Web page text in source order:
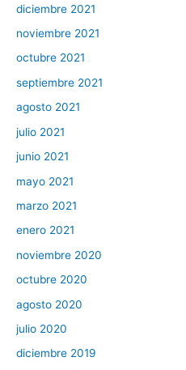
diciembre 2021
noviembre 2021
octubre 2021
septiembre 2021
agosto 2021
julio 2021
junio 2021
mayo 2021
marzo 2021
enero 2021
noviembre 2020
octubre 2020
agosto 2020
julio 2020
diciembre 2019